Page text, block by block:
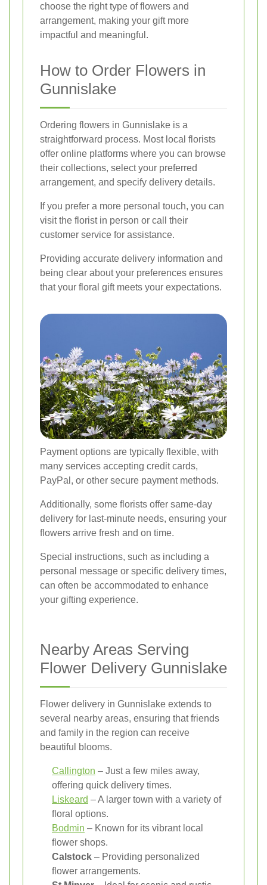
choose the right type of flowers and
arrangement, making your gift more
impactful and meaningful.
How to Order Flowers in
Gunnislake
Ordering flowers in Gunnislake is a
straightforward process. Most local florists
offer online platforms where you can browse
their collections, select your preferred
arrangement, and specify delivery details.
If you prefer a more personal touch, you can
visit the florist in person or call their
customer service for assistance.
Providing accurate delivery information and
being clear about your preferences ensures
that your floral gift meets your expectations.
Payment options are typically flexible, with
many services accepting credit cards,
PayPal, or other secure payment methods.
Additionally, some florists offer same-day
delivery for last-minute needs, ensuring your
flowers arrive fresh and on time.
Special instructions, such as including a
personal message or specific delivery times,
can often be accommodated to enhance
your gifting experience.
Nearby Areas Serving
Flower Delivery Gunnislake
Flower delivery in Gunnislake extends to
several nearby areas, ensuring that friends
and family in the region can receive
beautiful blooms.
Callington – Just a few miles away,
offering quick delivery times.
Liskeard – A larger town with a variety of
floral options.
Bodmin – Known for its vibrant local
flower shops.
Calstock – Providing personalized
flower arrangements.